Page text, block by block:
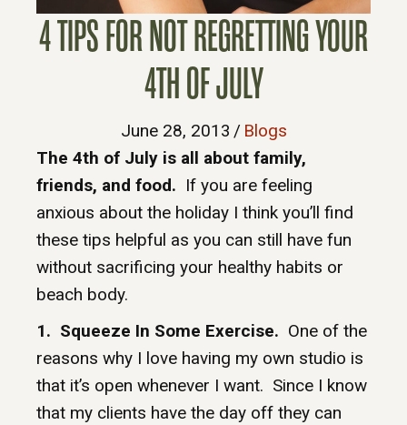
4 TIPS FOR NOT REGRETTING YOUR
4TH OF JULY
June 28, 2013 / Blogs
The 4th of July is all about family,
friends, and food. If you are feeling
anxious about the holiday I think you’ll find
these tips helpful as you can still have fun
without sacrificing your healthy habits or
beach body.
1. Squeeze In Some Exercise. One of the
reasons why I love having my own studio is
that it’s open whenever I want. Since I know
that my clients have the day off they can